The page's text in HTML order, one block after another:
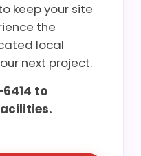
keep your site
the
local
next project.
to